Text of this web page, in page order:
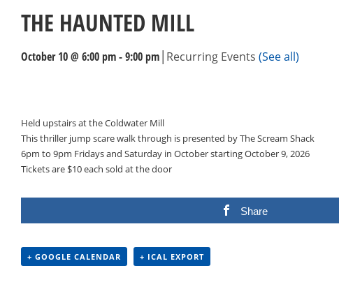
THE HAUNTED MILL
October 10 @ 6:00 pm-9:00 pm| Recurring Events (See all)
Held upstairs at the Coldwater Mill
This thriller jump scare walk through is presented by The Scream Shack
6pm to 9pm Fridays and Saturday in October starting October 9, 2026
Tickets are $10 each sold at the door
Share
+ GOOGLE CALENDAR + ICAL EXPORT